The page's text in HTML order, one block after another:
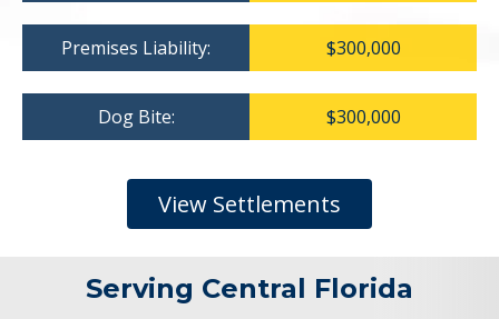
Premises Liability: $300,000
Dog Bite: $300,000
View Settlements
Serving Central Florida